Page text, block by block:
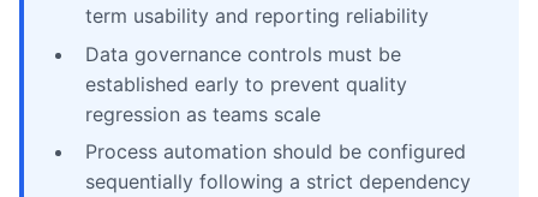
term usability and reporting reliability
Data governance controls must be
established early to prevent quality
regression as teams scale
Process automation should be configured
sequentially following a strict dependency